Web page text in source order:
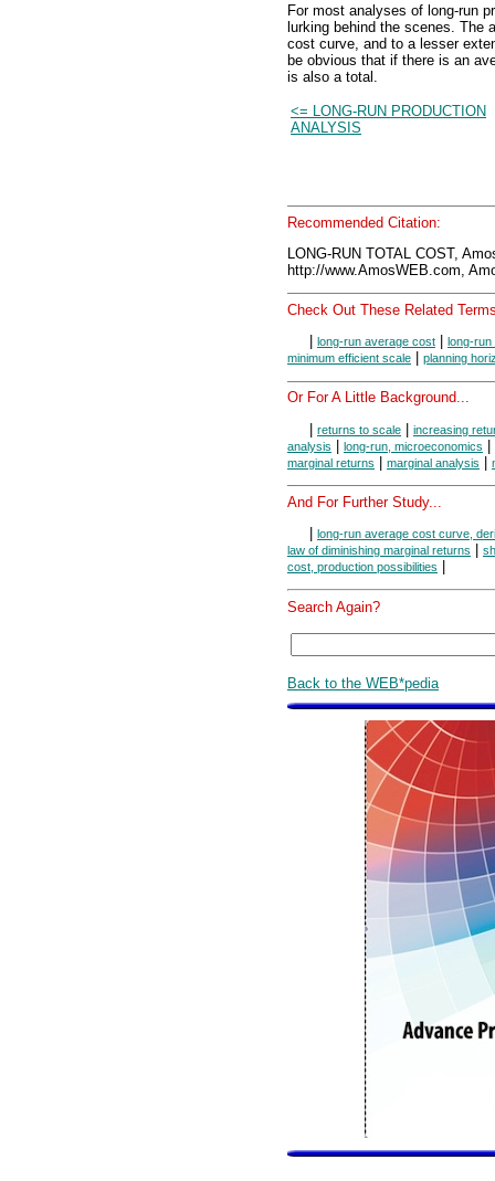
For most analyses of long-run
lurking behind the scenes. The
cost curve, and to a lesser
be obvious that if there is an
is also a total.
<= LONG-RUN PRODUCTION
ANALYSIS
Recommended Citation:
LONG-RUN TOTAL COST,
http://www.AmosWEB.com,
Check Out These Related
long-run average cost
long-
minimum efficient scale
planning
Or For A Little Background...
| returns to scale | increasing
analysis | long-run, microeconomics |
marginal returns | marginal analysis |
And For Further Study...
long-run average cost curve,
law of diminishing marginal returns
cost, production possibilities
Search Again?
Back to the WEB*pedia